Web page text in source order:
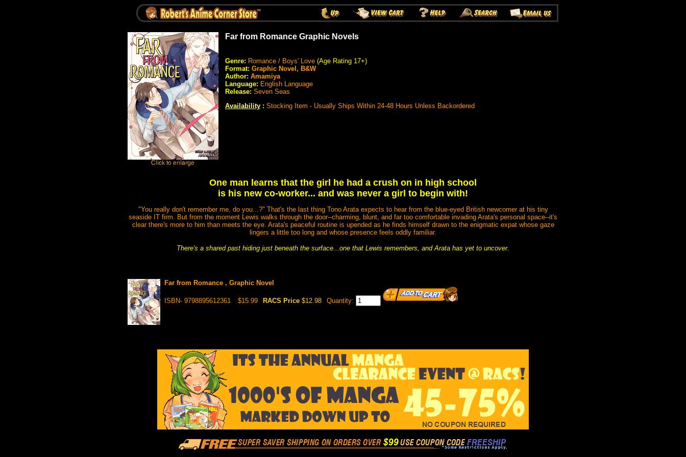
Far from Romance Graphic Novels
Genre: Romance / Boys' Love (Age Rating 17+)
Format: Graphic Novel, B&W
Author: Amamiya
Language: English Language
Release: Seven Seas
Availability : Stocking Item - Usually Ships Within 24-48 Hours Unless Backordered
One man learns that the girl he had a crush on in high school
is his new co-worker... and was never a girl to begin with!
"You really don't remember me, do you...?" That's the last thing Tono Arata expects to hear from the blue-eyed British newcomer at his tiny
seaside IT firm. But from the moment Lewis walks through the door--charming, blunt, and far too comfortable invading Arata's personal space--it's
clear there's more to him than meets the eye. Arata's peaceful routine is upended as he finds himself drawn to the enigmatic expat whose gaze
lingers a little too long and whose presence feels oddly familiar.
There's a shared past hiding just beneath the surface...one that Lewis remembers, and Arata has yet to uncover.
Far from Romance , Graphic Novel
ISBN- 9798895612361 $15.99 RACS Price $12.98 Quantity: